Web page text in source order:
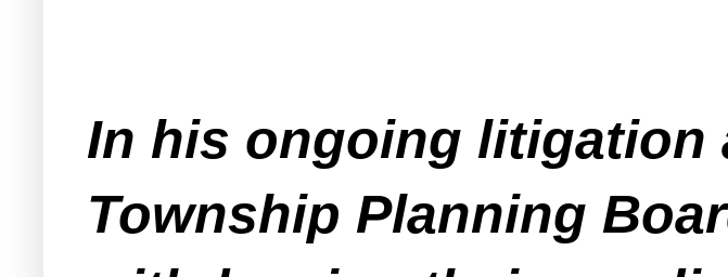
In his ongoing litigation
Township Planning